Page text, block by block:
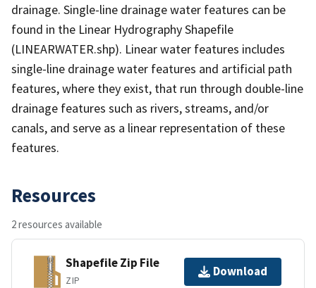
drainage. Single-line drainage water features can be
found in the Linear Hydrography Shapefile
(LINEARWATER.shp). Linear water features includes
single-line drainage water features and artificial path
features, where they exist, that run through double-line
drainage features such as rivers, streams, and/or
canals, and serve as a linear representation of these
features.
Resources
2 resources available
Shapefile Zip File
ZIP
Download